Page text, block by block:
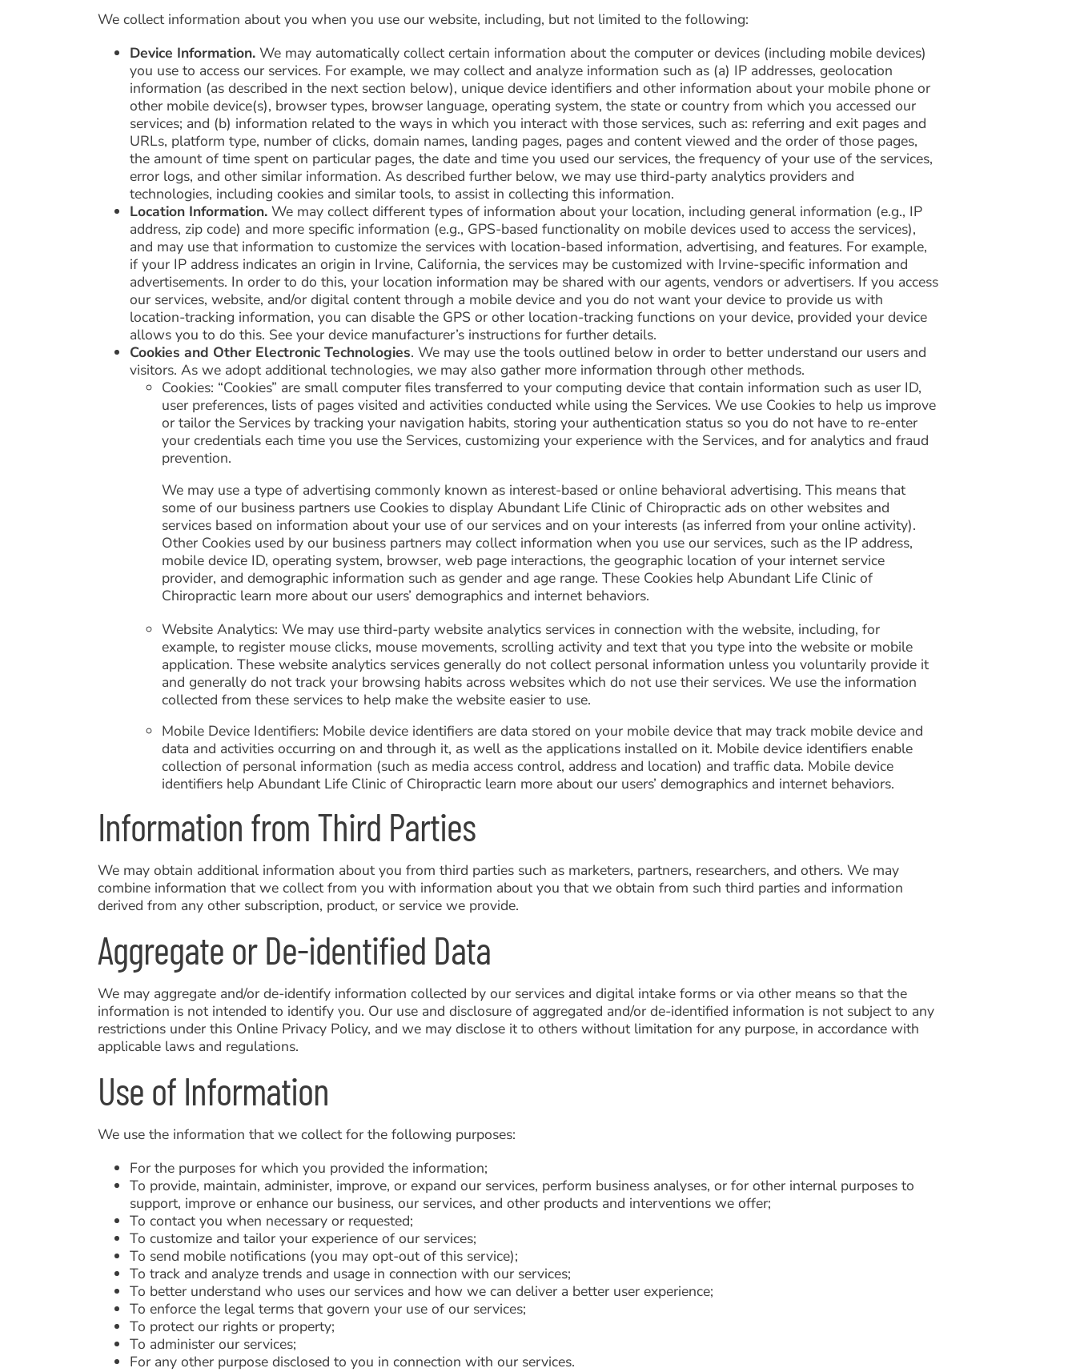
We collect information about you when you use our website, including, but not limited to the following:
Device Information.We may automatically collect certain information about the computer or devices (including mobile devices)
you use to access our services. For example, we may collect and analyze information such as (a) IP addresses, geolocation
information (as described in the next section below), unique device identifiers and other information about your mobile phone or
other mobile device(s), browser types, browser language, operating system, the state or country from which you accessed our
services; and (b) information related to the ways in which you interact with those services, such as: referring and exit pages and
URLs, platform type, number of clicks, domain names, landing pages, pages and content viewed and the order of those pages,
the amount of time spent on particular pages, the date and time you used our services, the frequency of your use of the services,
error logs, and other similar information. As described further below, we may use third-party analytics providers and
technologies, including cookies and similar tools, to assist in collecting this information.
Location Information.We may collect different types of information about your location, including general information (e.g., IP
address, zip code) and more specific information (e.g., GPS-based functionality on mobile devices used to access the services),
and may use that information to customize the services with location-based information, advertising, and features. For example,
if your IP address indicates an origin in Irvine, California, the services may be customized with Irvine-specific information and
advertisements. In order to do this, your location information may be shared with our agents, vendors or advertisers. If you access
our services, website, and/or digital content through a mobile device and you do not want your device to provide us with
location-tracking information, you can disable the GPS or other location-tracking functions on your device, provided your device
allows you to do this. See your device manufacturer’s instructions for further details.
Cookies and Other Electronic Technologies. We may use the tools outlined below in order to better understand our users and
visitors. As we adopt additional technologies, we may also gather more information through other methods.
Cookies: “Cookies” are small computer files transferred to your computing device that contain information such as user ID,
user preferences, lists of pages visited and activities conducted while using the Services. We use Cookies to help us improve
or tailor the Services by tracking your navigation habits, storing your authentication status so you do not have to re-enter
your credentials each time you use the Services, customizing your experience with the Services, and for analytics and fraud
prevention.
We may use a type of advertising commonly known as interest-based or online behavioral advertising. This means that
some of our business partners use Cookies to display Abundant Life Clinic of Chiropractic ads on other websites and
services based on information about your use of our services and on your interests (as inferred from your online activity).
Other Cookies used by our business partners may collect information when you use our services, such as the IP address,
mobile device ID, operating system, browser, web page interactions, the geographic location of your internet service
provider, and demographic information such as gender and age range. These Cookies help Abundant Life Clinic of
Chiropractic learn more about our users’ demographics and internet behaviors.
Website Analytics: We may use third-party website analytics services in connection with the website, including, for
example, to register mouse clicks, mouse movements, scrolling activity and text that you type into the website or mobile
application. These website analytics services generally do not collect personal information unless you voluntarily provide it
and generally do not track your browsing habits across websites which do not use their services. We use the information
collected from these services to help make the website easier to use.
Mobile Device Identifiers: Mobile device identifiers are data stored on your mobile device that may track mobile device and
data and activities occurring on and through it, as well as the applications installed on it. Mobile device identifiers enable
collection of personal information (such as media access control, address and location) and traffic data. Mobile device
identifiers help Abundant Life Clinic of Chiropractic learn more about our users’ demographics and internet behaviors.
Information from Third Parties
We may obtain additional information about you from third parties such as marketers, partners, researchers, and others. We may
combine information that we collect from you with information about you that we obtain from such third parties and information
derived from any other subscription, product, or service we provide.
Aggregate or De-identified Data
We may aggregate and/or de-identify information collected by our services and digital intake forms or via other means so that the
information is not intended to identify you. Our use and disclosure of aggregated and/or de-identified information is not subject to any
restrictions under this Online Privacy Policy, and we may disclose it to others without limitation for any purpose, in accordance with
applicable laws and regulations.
Use of Information
We use the information that we collect for the following purposes:
For the purposes for which you provided the information;
To provide, maintain, administer, improve, or expand our services, perform business analyses, or for other internal purposes to
support, improve or enhance our business, our services, and other products and interventions we offer;
To contact you when necessary or requested;
To customize and tailor your experience of our services;
To send mobile notifications (you may opt-out of this service);
To track and analyze trends and usage in connection with our services;
To better understand who uses our services and how we can deliver a better user experience;
To enforce the legal terms that govern your use of our services;
To protect our rights or property;
To administer our services;
For any other purpose disclosed to you in connection with our services.